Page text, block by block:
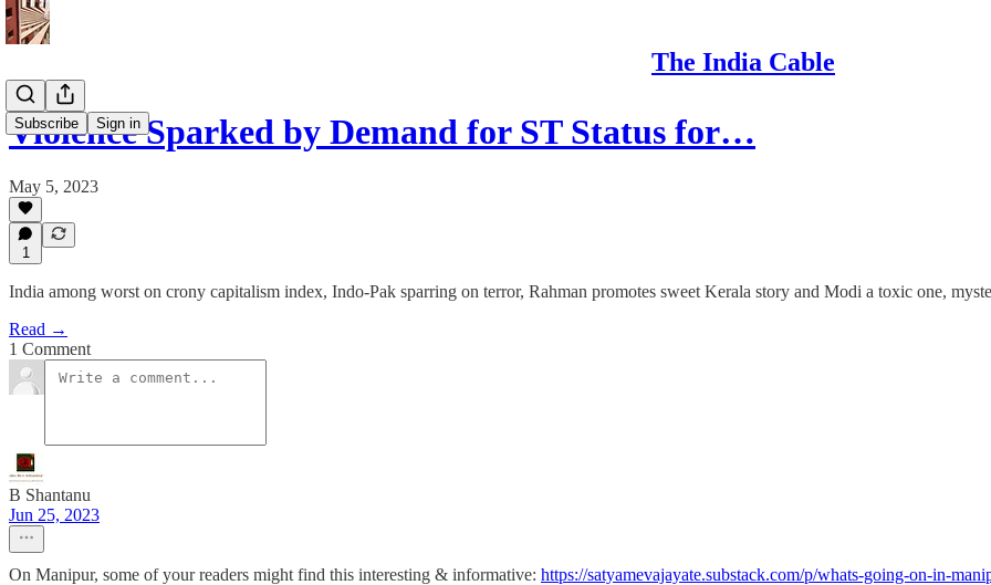
The India Cable
Subscribe Sign in
Violence Sparked by Demand for ST Status for…
May 5, 2023
1
India among worst on crony capitalism index, Indo-Pak sparring on terror, Rahman promotes sweet Kerala story and Modi a toxic one,
Read →
1 Comment
B Shantanu
Jun 25, 2023
On Manipur, some of your readers might find this interesting & informative: https://satyamevajayate.substack.com/p/whats-going-on-in-